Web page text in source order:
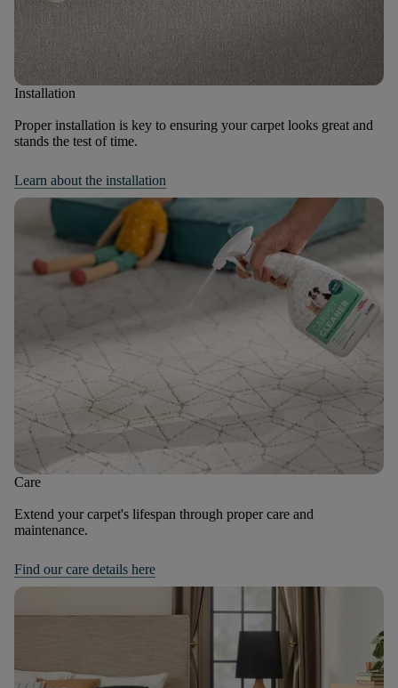
Installation
Proper installation is key to ensuring your carpet looks great and
stands the test of time.
Learn about the installation
Care
Extend your carpet's lifespan through proper care and
maintenance.
Find our care details here